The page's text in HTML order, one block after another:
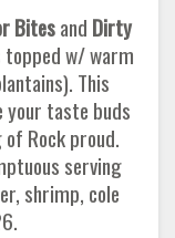
Bitesand Dirty
w/ warm
This
your taste buds
of Rock proud.
serving
shrimp, cole